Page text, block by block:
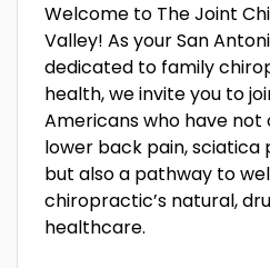
Welcome to The Joint
Valley! As your San
dedicated to family
health, we invite you to
Americans who have
lower back pain, sciatica
but also a pathway to
chiropractic’s natural,
healthcare.